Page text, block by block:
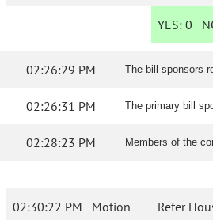
YES: 0
02:26:29 PM The bill sponsors
02:26:31 PM The primary bill
02:28:23 PM Members of the
02:30:22 PM Motion Refer